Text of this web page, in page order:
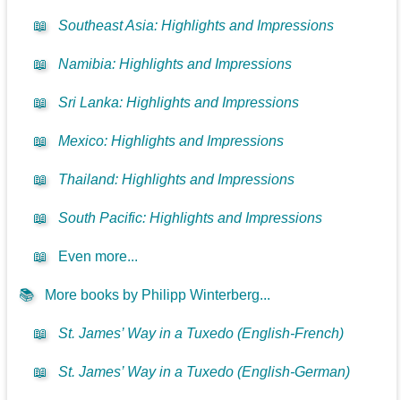
📖 Southeast Asia: Highlights and Impressions
📖 Namibia: Highlights and Impressions
📖 Sri Lanka: Highlights and Impressions
📖 Mexico: Highlights and Impressions
📖 Thailand: Highlights and Impressions
📖 South Pacific: Highlights and Impressions
📖 Even more...
📚 More books by Philipp Winterberg...
📖 St. James’ Way in a Tuxedo (English-French)
📖 St. James’ Way in a Tuxedo (English-German)